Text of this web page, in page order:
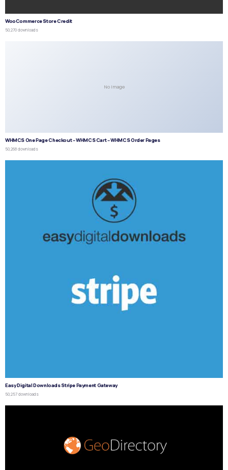
WooCommerce Store Credit
50,270 downloads
No Image
WHMCS One Page Checkout – WHMCS Cart – WHMCS Order Pages
50,268 downloads
Easy Digital Downloads Stripe Payment Gateway
50,257 downloads